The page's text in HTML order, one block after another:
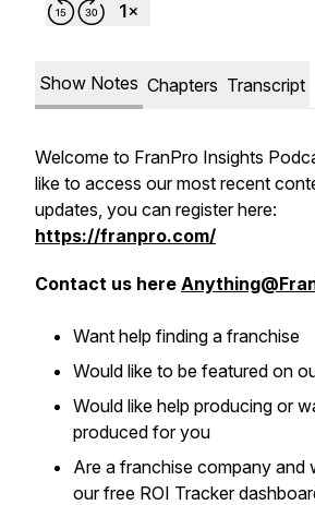
Show Notes Chapters Transcript
Welcome to FranPro Insights
like to access our most recent
updates, you can register here:
https://franpro.com/
Contact us here
Want help finding a franchise
Would like to be featured on
Would like help producing or
produced for you
Are a franchise company and
our free ROI Tracker